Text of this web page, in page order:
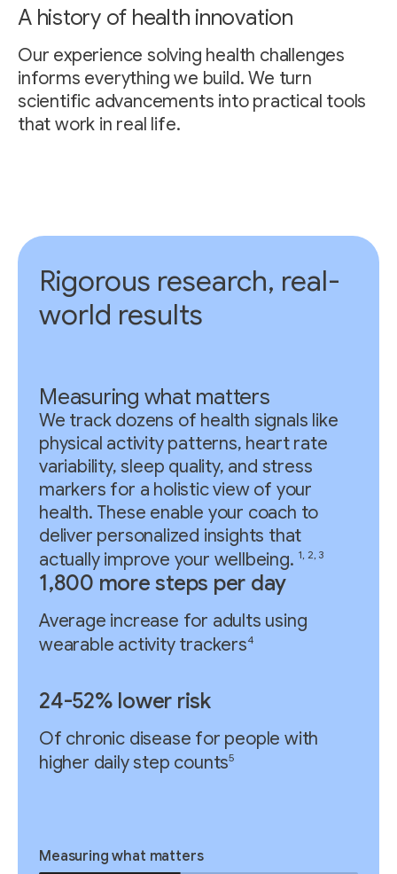
A history of health innovation
Our experience solving health challenges
informs everything we build. We turn
scientific advancements into practical tools
that work in real life.
Rigorous research, real-
world results
Measuring what matters
We track dozens of health signals like
physical activity patterns, heart rate
variability, sleep quality, and stress
markers for a holistic view of your
health. These enable your coach to
deliver personalized insights that
actually improve your wellbeing. 1, 2, 3
1,800 more steps per day
Average increase for adults using
wearable activity trackers4
24-52% lower risk
Of chronic disease for people with
higher daily step counts5
Measuring what matters